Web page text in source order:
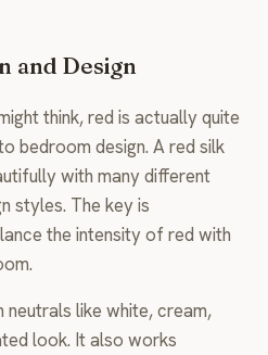
and Design
think, red is actually quite
bedroom design. A red silk
with many different
styles. The key is
the intensity of red with
neutrals like white, cream,
look. It also works